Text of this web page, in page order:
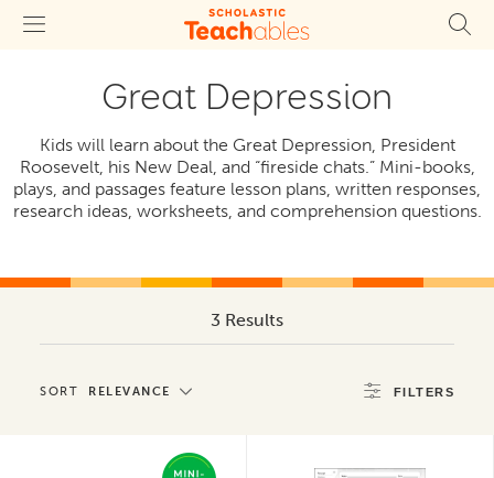
Great Depression
Kids will learn about the Great Depression, President
Roosevelt, his New Deal, and “fireside chats.” Mini-books,
plays, and passages feature lesson plans, written responses,
research ideas, worksheets, and comprehension questions.
3 Results
SORT RELEVANCE FILTERS